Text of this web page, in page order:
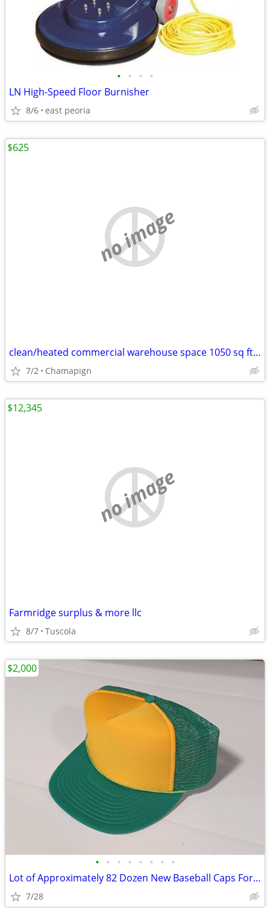
• • • •
LN High-Speed Floor Burnisher
8/6 east peoria
no image
clean/heated commercial warehouse space 1050 sq ft FOR RENT
7/2 Chamapign
$625
no image
Farmridge surplus & more llc
8/7 Tuscola
$12,345
• • • • • • • •
Lot of Approximately 82 Dozen New Baseball Caps For Print Shops
7/28
$2,000